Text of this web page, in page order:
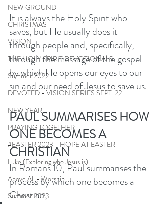
NEW GROUND
CHRISTMAS
VISION
THE HOLY SPIRIT DEVOTIONALS
Summer 2022
DEVOTED - VISION SERIES SEPT. 22
NEW YEAR
PRAYING TOGETHER
#EASTER 2023 - HOPE AT EASTER
Luke (Exploring who Jesus is)
Above All - Worship
Summer 2023
It is always the Holy Spirit who
saves, but He usually does it
through people and, specifically,
through the message of the gospel
by which He opens our eyes to our
sin and our need of Jesus to save us.
PAUL SUMMARISES HOW
ONE BECOMES A
CHRISTIAN
In Romans 10, Paul summarises the
process by which one becomes a
Christian,